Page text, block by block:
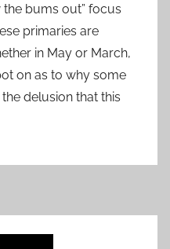
the bums out” focus
primaries are
in May or March,
on as to why some
delusion that this